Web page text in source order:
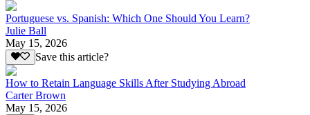
Portuguese vs. Spanish: Which One Should You Learn?
Julie Ball
May 15, 2026
Save this article?
How to Retain Language Skills After Studying Abroad
Carter Brown
May 15, 2026